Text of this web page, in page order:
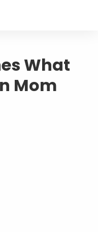
What
Mom